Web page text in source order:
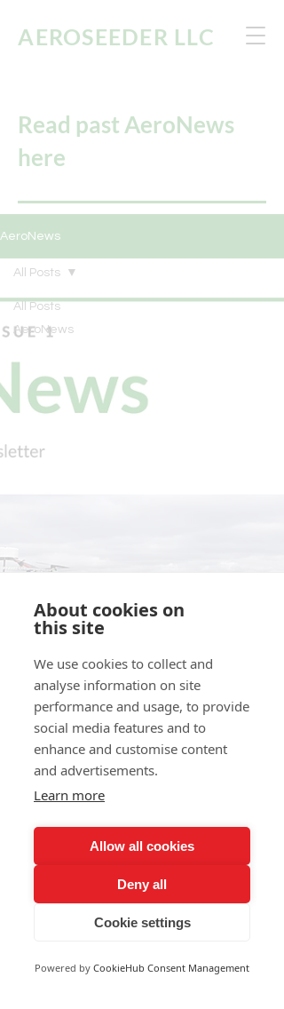
AEROSEEDER LLC
Read past AeroNews
here
AeroNews
All Posts
AeroNews
All Posts
About cookies on
this site
We use cookies to collect and
analyse information on site
performance and usage, to provide
social media features and to
enhance and customise content
and advertisements.
Learn more
Allow all cookies
Deny all
Cookie settings
Powered by CookieHub Consent Management